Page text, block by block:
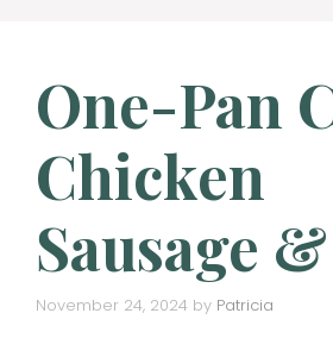
One-Pan
Chicken
Sausage
November 24, 2024 by Patricia